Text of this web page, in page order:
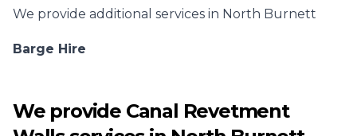
We provide additional services in North Burnett
Barge Hire
We provide Canal Revetment